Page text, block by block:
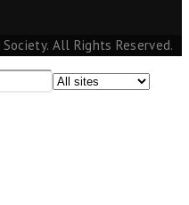
All Rights Reserved.